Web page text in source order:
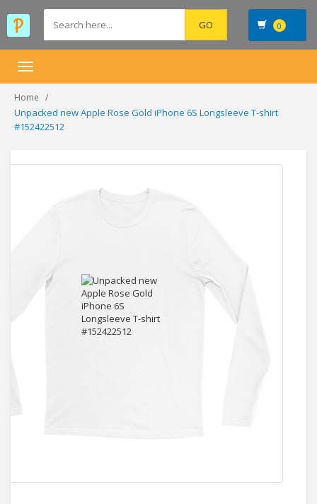
0
Toggle
Home
Unpacked new Apple Rose Gold iPhone 6S Longsleeve T-shirt
#152422512